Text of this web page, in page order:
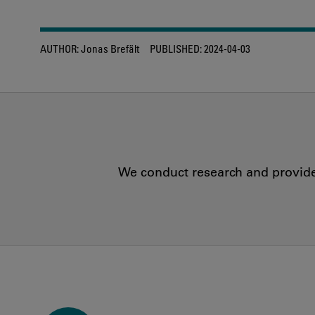
AUTHOR:Jonas Brefält PUBLISHED:2024-04-03
We conduct research and